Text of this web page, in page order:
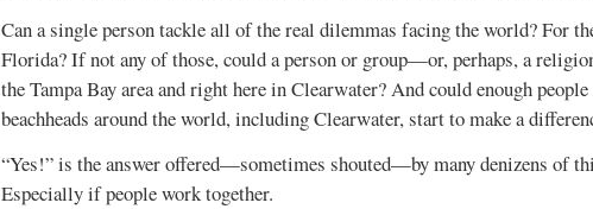
Can a single person tackle all of the real dilemmas facing the world? For
Florida? If not any of those, could a person or group—or, perhaps, a
the Tampa Bay area and right here in Clearwater? And could enough
beachheads around the world, including Clearwater, start to make a
“Yes!” is the answer offered—sometimes shouted—by many denizens of
Especially if people work together.